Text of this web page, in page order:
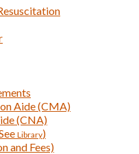
Aide (CMA)
(CNA)
Library)
and Fees)